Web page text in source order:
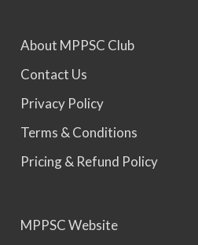
MPPSC 2025 - Prelims
About MPPSC Club
Contact Us
Privacy Policy
Terms & Conditions
Pricing & Refund Policy
MPPSC Website